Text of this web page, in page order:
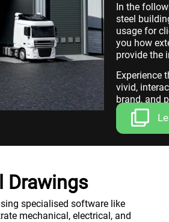
In the
steel
usage for
you how
provide the
Experience
vivid,
brand, and
Drawings
specialised software like
mechanical, electrical, and